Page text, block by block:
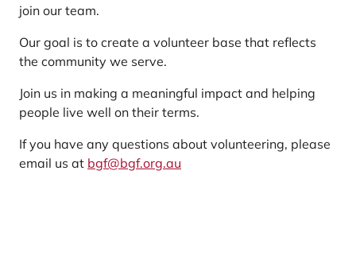
join our team.
Our goal is to create a volunteer base that reflects
the community we serve.
Join us in making a meaningful impact and helping
people live well on their terms.
If you have any questions about volunteering, please
email us at bgf@bgf.org.au